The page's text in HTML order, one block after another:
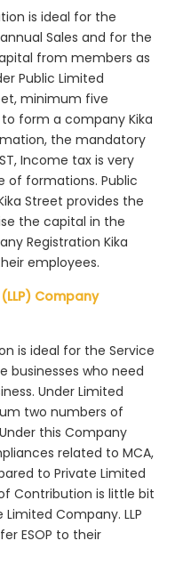
is ideal for the
Sales and for the
from members as
Public Limited
minimum five
form a company Kika
the mandatory
Income tax is very
of formations. Public
Street provides the
the capital in the
Registration Kika
employees.
Company
is ideal for the Service
businesses who need
Under Limited
two numbers of
this Company
related to MCA,
to Private Limited
Contribution is little bit
Company. LLP
ESOP to their